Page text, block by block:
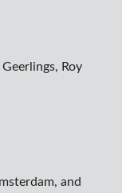
Roy
and